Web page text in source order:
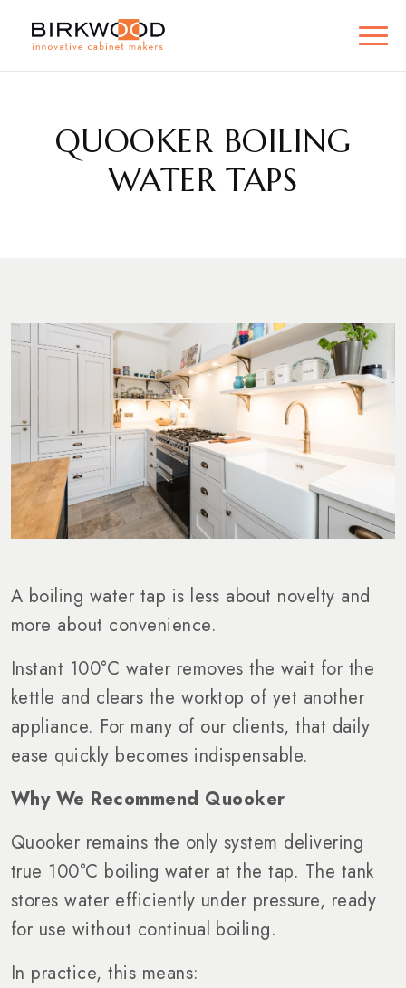
QUOOKER BOILING
WATER TAPS
A boiling water tap is less about novelty and
more about convenience.
Instant 100°C water removes the wait for the
kettle and clears the worktop of yet another
appliance. For many of our clients, that daily
ease quickly becomes indispensable.
Why We Recommend Quooker
Quooker remains the only system delivering
true 100°C boiling water at the tap. The tank
stores water efficiently under pressure, ready
for use without continual boiling.
In practice, this means: